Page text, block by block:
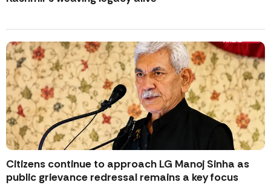
Citizens continue to approach LG Manoj Sinha as
public grievance redressal remains a key focus